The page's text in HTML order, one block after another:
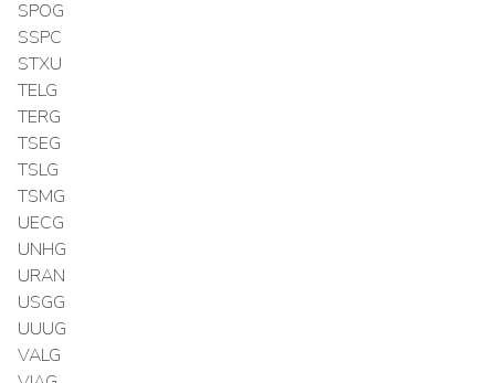
SPOG
SSPC
STXU
TELG
TERG
TSEG
TSLG
TSMG
UECG
UNHG
URAN
USGG
UUUG
VALG